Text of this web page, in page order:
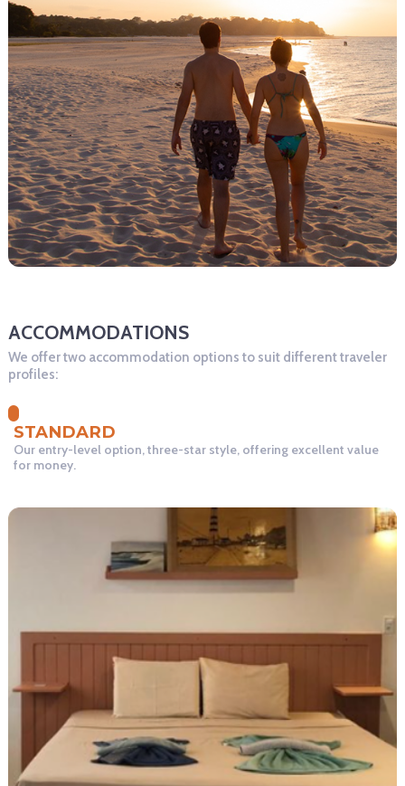
ACCOMMODATIONS
We offer two accommodation options to suit different traveler
profiles:
STANDARD
Our entry-level option, three-star style, offering excellent value
for money.